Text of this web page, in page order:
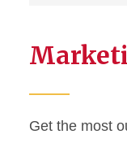
Get the most